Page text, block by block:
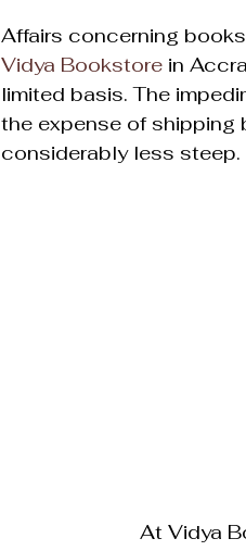
Affairs concerning
Vidya Bookstore in
limited basis. The
the expense of shipping
considerably less steep.
At Vidya